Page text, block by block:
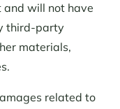
will not have
third-party
materials,
related to